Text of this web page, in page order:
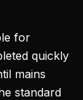
for
quickly
mains
standard